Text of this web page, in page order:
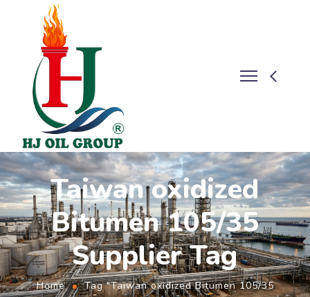
Taiwan oxidized
Bitumen 105/35
Supplier Tag
Home
Tag "Taiwan oxidized Bitumen 105/35